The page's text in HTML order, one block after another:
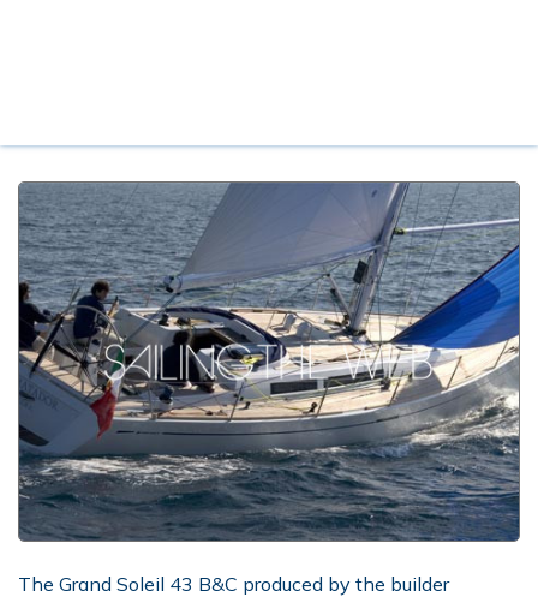
The Grand Soleil 43 B&C produced by the builder